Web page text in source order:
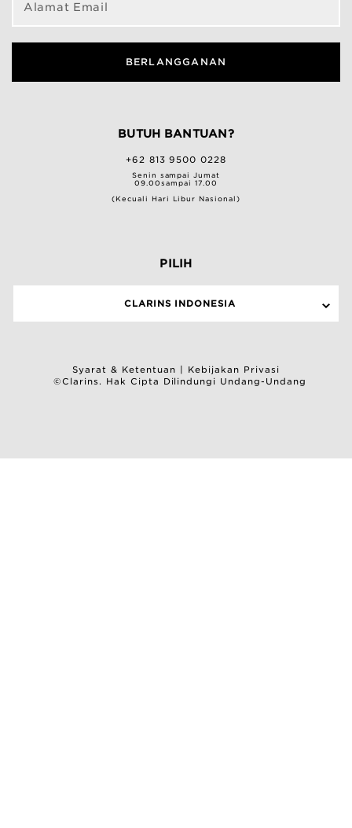
Alamat Email
BERLANGGANAN
BUTUH BANTUAN?
+62 813 9500 0228
Senin sampai Jumat
09.00sampai 17.00
(Kecuali Hari Libur Nasional)
PILIH
CLARINS INDONESIA
Syarat & Ketentuan
Kebijakan Privasi
©Clarins. Hak Cipta Dilindungi Undang-Undang